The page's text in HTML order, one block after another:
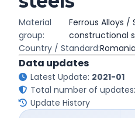
Material
group:
Ferrous Alloys /
constructional
Country / Standard:
Data updates
Latest Update: 2021-01
Total number of updates:
Update History